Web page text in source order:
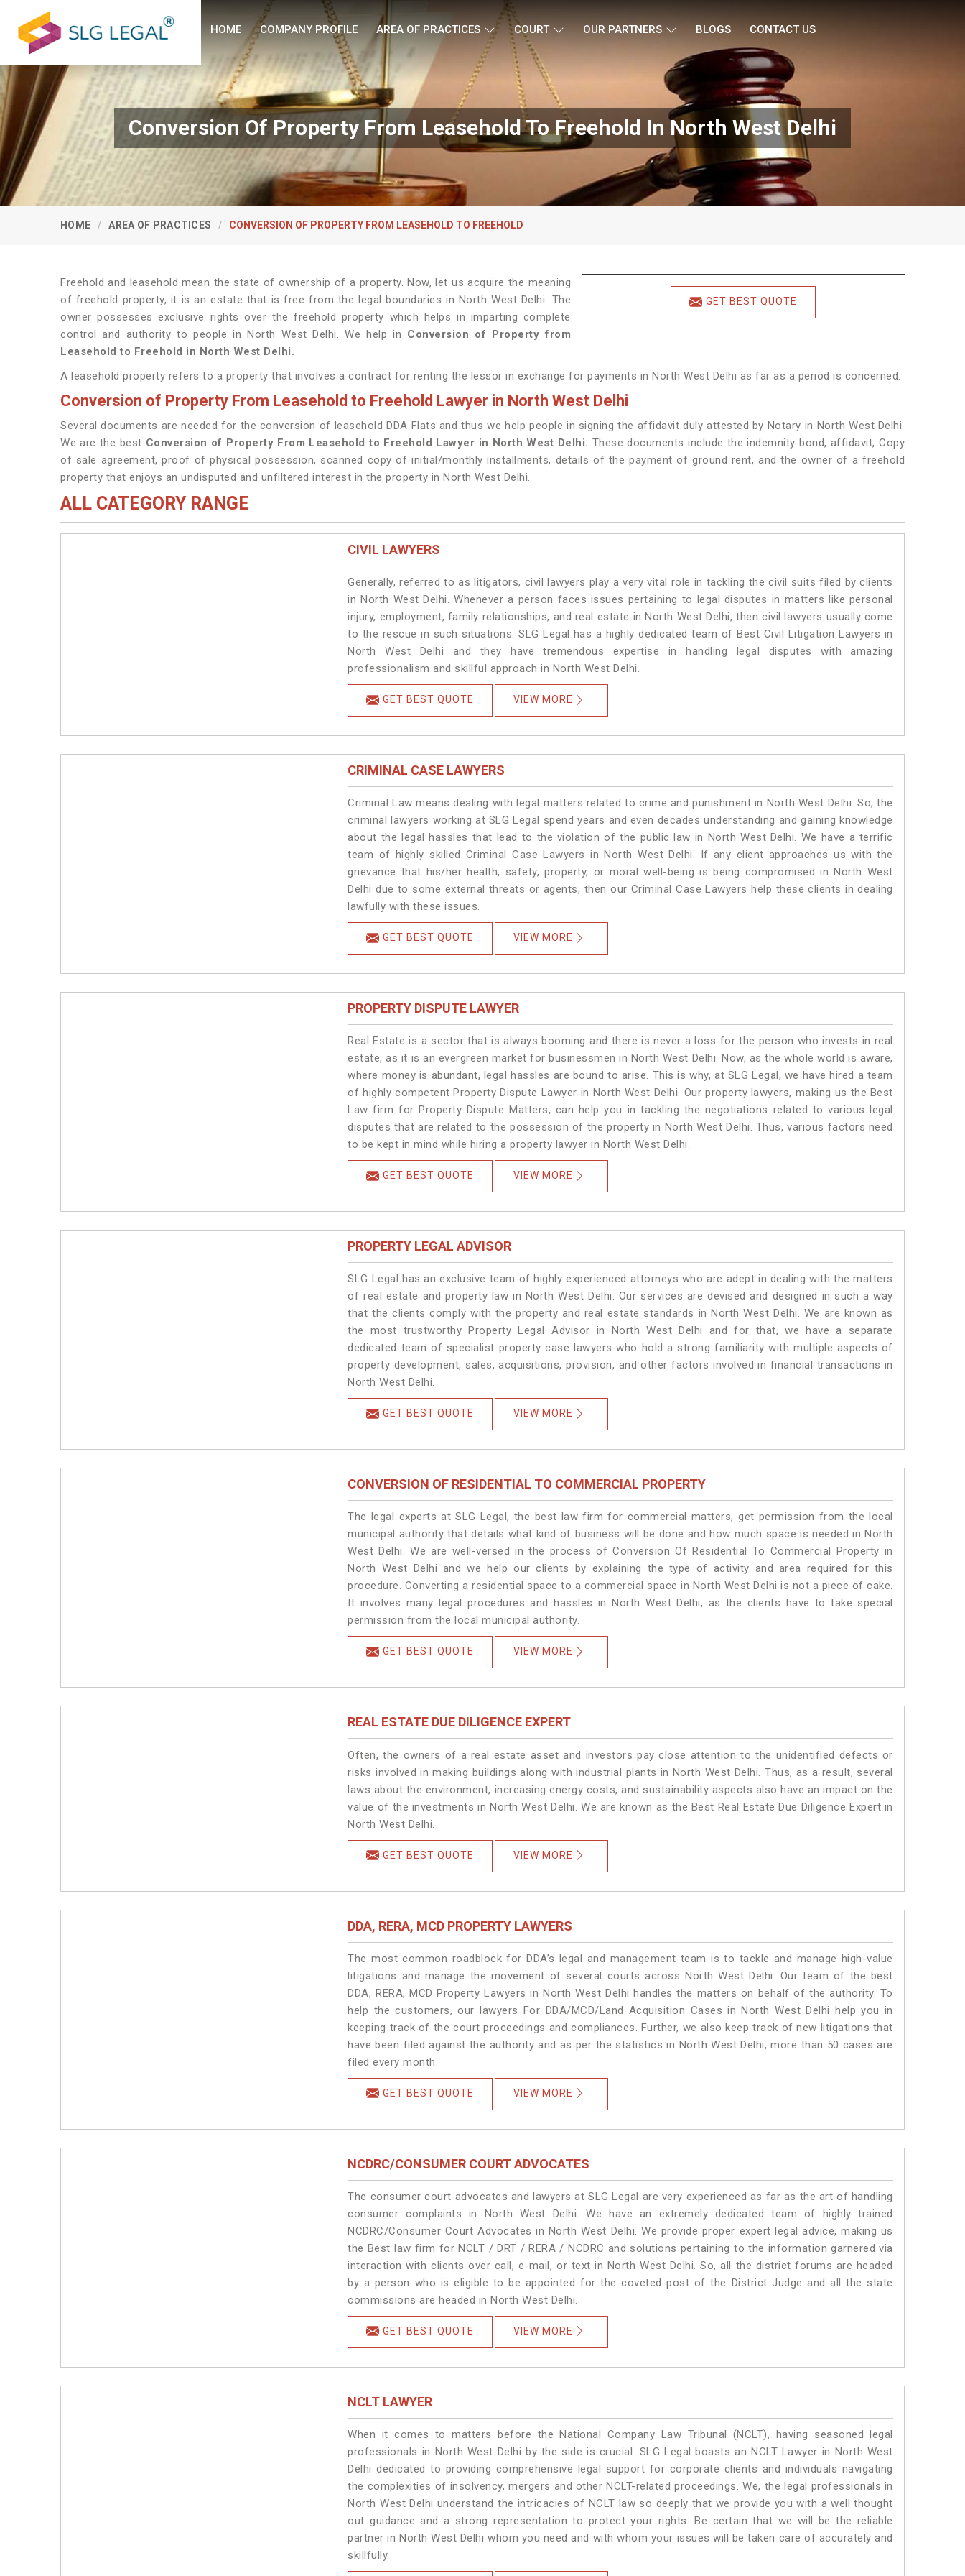
HOME COMPANY PROFILE AREA OF PRACTICES COURT OUR PARTNERS BLOGS CONTACT US
Conversion Of Property From Leasehold To Freehold In North West Delhi
HOME AREA OF PRACTICES CONVERSION OF PROPERTY FROM LEASEHOLD TO FREEHOLD
GET BEST QUOTE
Freehold and leasehold mean the state of ownership of a property. Now, let us acquire the meaning
of freehold property, it is an estate that is free from the legal boundaries in North West Delhi. The
owner possesses exclusive rights over the freehold property which helps in imparting complete
control and authority to people in North West Delhi. We help in Conversion of Property from
Leasehold to Freehold in North West Delhi.
A leasehold property refers to a property that involves a contract for renting the lessor in exchange for payments in North West Delhi as far as a period is concerned.
Conversion of Property From Leasehold to Freehold Lawyer in North West Delhi
Several documents are needed for the conversion of leasehold DDA Flats and thus we help people in signing the affidavit duly attested by Notary in North West Delhi.
We are the best Conversion of Property From Leasehold to Freehold Lawyer in North West Delhi. These documents include the indemnity bond, affidavit, Copy
of sale agreement, proof of physical possession, scanned copy of initial/monthly installments, details of the payment of ground rent, and the owner of a freehold
property that enjoys an undisputed and unfiltered interest in the property in North West Delhi.
ALL CATEGORY RANGE
CIVIL LAWYERS
Generally, referred to as litigators, civil lawyers play a very vital role in tackling the civil suits filed by clients
in North West Delhi. Whenever a person faces issues pertaining to legal disputes in matters like personal
injury, employment, family relationships, and real estate in North West Delhi, then civil lawyers usually come
to the rescue in such situations. SLG Legal has a highly dedicated team of Best Civil Litigation Lawyers in
North West Delhi and they have tremendous expertise in handling legal disputes with amazing
professionalism and skillful approach in North West Delhi.
GET BEST QUOTE VIEW MORE
CRIMINAL CASE LAWYERS
Criminal Law means dealing with legal matters related to crime and punishment in North West Delhi. So, the
criminal lawyers working at SLG Legal spend years and even decades understanding and gaining knowledge
about the legal hassles that lead to the violation of the public law in North West Delhi. We have a terrific
team of highly skilled Criminal Case Lawyers in North West Delhi. If any client approaches us with the
grievance that his/her health, safety, property, or moral well-being is being compromised in North West
Delhi due to some external threats or agents, then our Criminal Case Lawyers help these clients in dealing
lawfully with these issues.
GET BEST QUOTE VIEW MORE
PROPERTY DISPUTE LAWYER
Real Estate is a sector that is always booming and there is never a loss for the person who invests in real
estate, as it is an evergreen market for businessmen in North West Delhi. Now, as the whole world is aware,
where money is abundant, legal hassles are bound to arise. This is why, at SLG Legal, we have hired a team
of highly competent Property Dispute Lawyer in North West Delhi. Our property lawyers, making us the Best
Law firm for Property Dispute Matters, can help you in tackling the negotiations related to various legal
disputes that are related to the possession of the property in North West Delhi. Thus, various factors need
to be kept in mind while hiring a property lawyer in North West Delhi.
GET BEST QUOTE VIEW MORE
PROPERTY LEGAL ADVISOR
SLG Legal has an exclusive team of highly experienced attorneys who are adept in dealing with the matters
of real estate and property law in North West Delhi. Our services are devised and designed in such a way
that the clients comply with the property and real estate standards in North West Delhi. We are known as
the most trustworthy Property Legal Advisor in North West Delhi and for that, we have a separate
dedicated team of specialist property case lawyers who hold a strong familiarity with multiple aspects of
property development, sales, acquisitions, provision, and other factors involved in financial transactions in
North West Delhi.
GET BEST QUOTE VIEW MORE
CONVERSION OF RESIDENTIAL TO COMMERCIAL PROPERTY
The legal experts at SLG Legal, the best law firm for commercial matters, get permission from the local
municipal authority that details what kind of business will be done and how much space is needed in North
West Delhi. We are well-versed in the process of Conversion Of Residential To Commercial Property in
North West Delhi and we help our clients by explaining the type of activity and area required for this
procedure. Converting a residential space to a commercial space in North West Delhi is not a piece of cake.
It involves many legal procedures and hassles in North West Delhi, as the clients have to take special
permission from the local municipal authority.
GET BEST QUOTE VIEW MORE
REAL ESTATE DUE DILIGENCE EXPERT
Often, the owners of a real estate asset and investors pay close attention to the unidentified defects or
risks involved in making buildings along with industrial plants in North West Delhi. Thus, as a result, several
laws about the environment, increasing energy costs, and sustainability aspects also have an impact on the
value of the investments in North West Delhi. We are known as the Best Real Estate Due Diligence Expert in
North West Delhi.
GET BEST QUOTE VIEW MORE
DDA, RERA, MCD PROPERTY LAWYERS
The most common roadblock for DDA’s legal and management team is to tackle and manage high-value
litigations and manage the movement of several courts across North West Delhi. Our team of the best
DDA, RERA, MCD Property Lawyers in North West Delhi handles the matters on behalf of the authority. To
help the customers, our lawyers For DDA/MCD/Land Acquisition Cases in North West Delhi help you in
keeping track of the court proceedings and compliances. Further, we also keep track of new litigations that
have been filed against the authority and as per the statistics in North West Delhi, more than 50 cases are
filed every month.
GET BEST QUOTE VIEW MORE
NCDRC/CONSUMER COURT ADVOCATES
The consumer court advocates and lawyers at SLG Legal are very experienced as far as the art of handling
consumer complaints in North West Delhi. We have an extremely dedicated team of highly trained
NCDRC/Consumer Court Advocates in North West Delhi. We provide proper expert legal advice, making us
the Best law firm for NCLT / DRT / RERA / NCDRC and solutions pertaining to the information garnered via
interaction with clients over call, e-mail, or text in North West Delhi. So, all the district forums are headed
by a person who is eligible to be appointed for the coveted post of the District Judge and all the state
commissions are headed in North West Delhi.
GET BEST QUOTE VIEW MORE
NCLT LAWYER
When it comes to matters before the National Company Law Tribunal (NCLT), having seasoned legal
professionals in North West Delhi by the side is crucial. SLG Legal boasts an NCLT Lawyer in North West
Delhi dedicated to providing comprehensive legal support for corporate clients and individuals navigating
the complexities of insolvency, mergers and other NCLT-related proceedings. We, the legal professionals in
North West Delhi understand the intricacies of NCLT law so deeply that we provide you with a well thought
out guidance and a strong representation to protect your rights. Be certain that we will be the reliable
partner in North West Delhi whom you need and with whom your issues will be taken care of accurately and
skillfully.